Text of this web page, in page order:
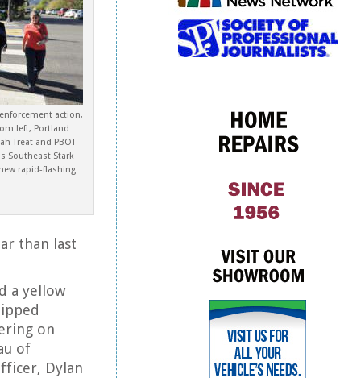
action,
left, Portland
Treat and PBOT
Southeast Stark
rapid-flashing
than last
a yellow
on
of
Dylan